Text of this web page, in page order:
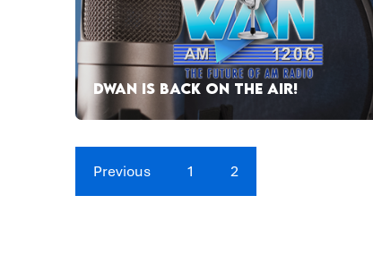
DWAN IS BACK ON THE AIR!
Previous 1 2